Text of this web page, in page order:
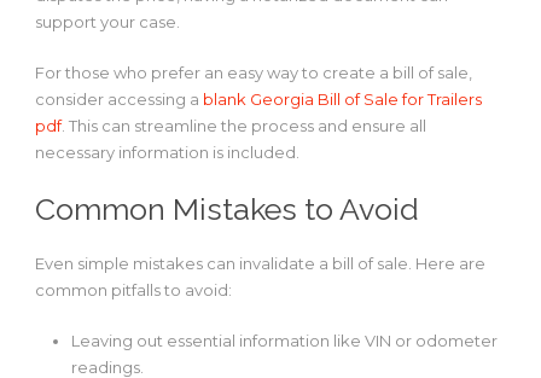
support your case.
For those who prefer an easy way to create a bill of sale,
consider accessing a blank Georgia Bill of Sale for Trailers
pdf. This can streamline the process and ensure all
necessary information is included.
Common Mistakes to Avoid
Even simple mistakes can invalidate a bill of sale. Here are
common pitfalls to avoid:
Leaving out essential information like VIN or odometer
readings.